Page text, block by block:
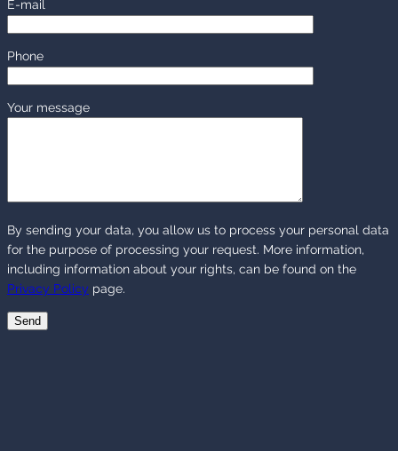
E-mail
Phone
Your message
By sending your data, you allow us to process your personal data
for the purpose of processing your request. More information,
including information about your rights, can be found on the
Privacy Policy page.